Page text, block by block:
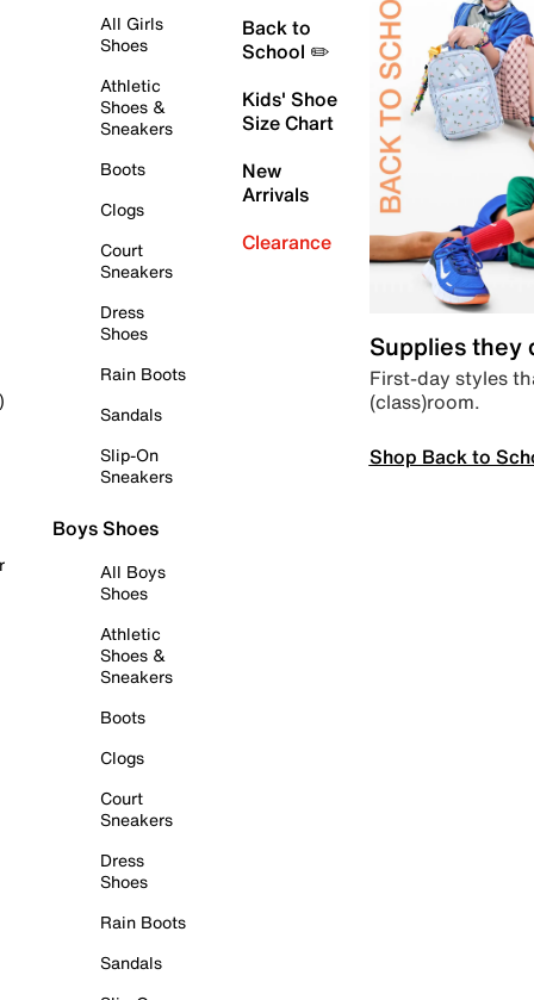
All Girls
Shoes
Athletic
Shoes &
Sneakers
Boots
Clogs
Court
Sneakers
Dress
Shoes
Rain Boots
Sandals
Slip-On
Sneakers
Boys Shoes
All Boys
Shoes
Athletic
Shoes &
Sneakers
Boots
Clogs
Court
Sneakers
Dress
Shoes
Rain Boots
Sandals
Back to
School ✏️
Kids' Shoe
Size Chart
New
Arrivals
Clearance
Supplies they
First-day styles
(class)room.
Shop Back to